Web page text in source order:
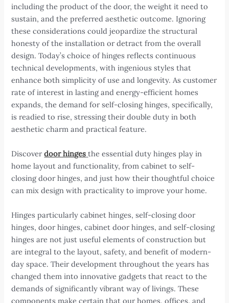
including the product of the door, the weight it need to
sustain, and the preferred aesthetic outcome. Ignoring
these considerations could jeopardize the structural
honesty of the installation or detract from the overall
design. Today’s choice of hinges reflects continuous
technical developments, with ingenious styles that
enhance both simplicity of use and longevity. As customer
rate of interest in lasting and energy-efficient homes
expands, the demand for self-closing hinges, specifically,
is readied to rise, stressing their double duty in both
aesthetic charm and practical feature.
Discoverdoor hinges the essential duty hinges play in
home layout and functionality, from cabinet to self-
closing door hinges, and just how their thoughtful choice
can mix design with practicality to improve your home.
Hinges particularly cabinet hinges, self-closing door
hinges, door hinges, cabinet door hinges, and self-closing
hinges are not just useful elements of construction but
are integral to the layout, safety, and benefit of modern-
day space. Their development throughout the years has
changed them into innovative gadgets that react to the
demands of significantly vibrant way of livings. These
components make certain that our homes, offices, and